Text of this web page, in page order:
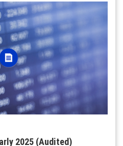
2025 (Audited)